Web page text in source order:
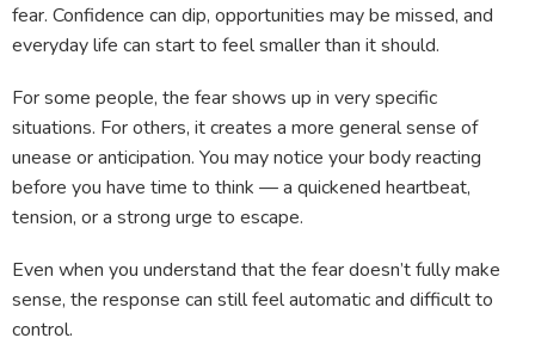
fear. Confidence can dip, opportunities may be missed, and
everyday life can start to feel smaller than it should.
For some people, the fear shows up in very specific
situations. For others, it creates a more general sense of
unease or anticipation. You may notice your body reacting
before you have time to think — a quickened heartbeat,
tension, or a strong urge to escape.
Even when you understand that the fear doesn’t fully make
sense, the response can still feel automatic and difficult to
control.